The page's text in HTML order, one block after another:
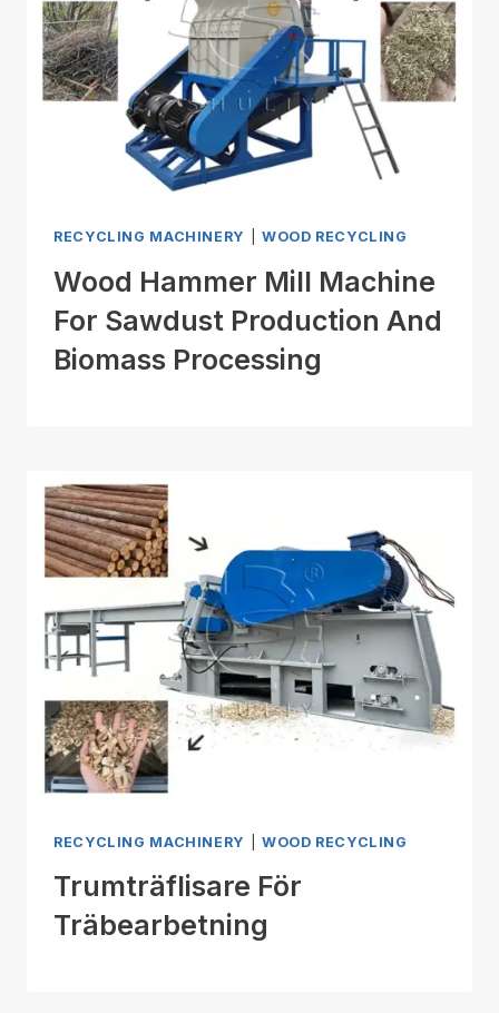
RECYCLING MACHINERY WOOD RECYCLING
Wood Hammer Mill Machine
For Sawdust Production And
Biomass Processing
RECYCLING MACHINERY WOOD RECYCLING
Trumträflisare För
Träbearbetning